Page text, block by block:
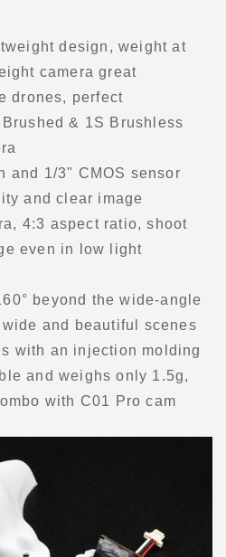
design, weight at
camera great
drones, perfect
& 1S Brushless
and 1/3" CMOS sensor
and clear image
4:3 aspect ratio, shoot
even in low light
beyond the wide-angle
and beautiful scenes
with an injection molding
and weighs only 1.5g,
with C01 Pro cam